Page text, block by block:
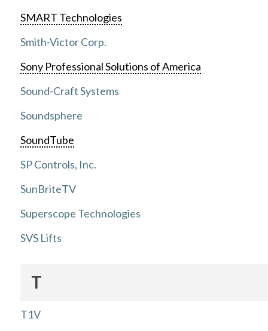
SMART Technologies
Smith-Victor Corp.
Sony Professional Solutions of America
Sound-Craft Systems
Soundsphere
SoundTube
SP Controls, Inc.
SunBriteTV
Superscope Technologies
SVS Lifts
T
T1V